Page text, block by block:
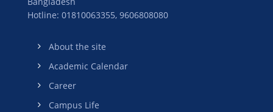
Hotline: 01810063355, 9606808080
About the site
Academic Calendar
Career
Campus Life